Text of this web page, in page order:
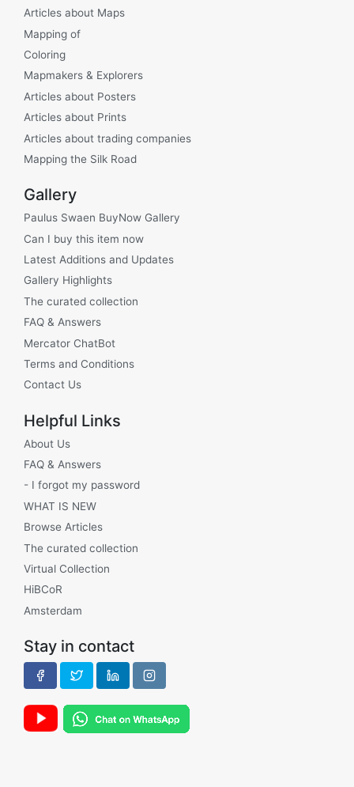
Articles about Maps
Mapping of
Coloring
Mapmakers & Explorers
Articles about Posters
Articles about Prints
Articles about trading companies
Mapping the Silk Road
Gallery
Paulus Swaen BuyNow Gallery
Can I buy this item now
Latest Additions and Updates
Gallery Highlights
The curated collection
FAQ & Answers
Mercator ChatBot
Terms and Conditions
Contact Us
Helpful Links
About Us
FAQ & Answers
- I forgot my password
WHAT IS NEW
Browse Articles
The curated collection
Virtual Collection
HiBCoR
Amsterdam
Stay in contact